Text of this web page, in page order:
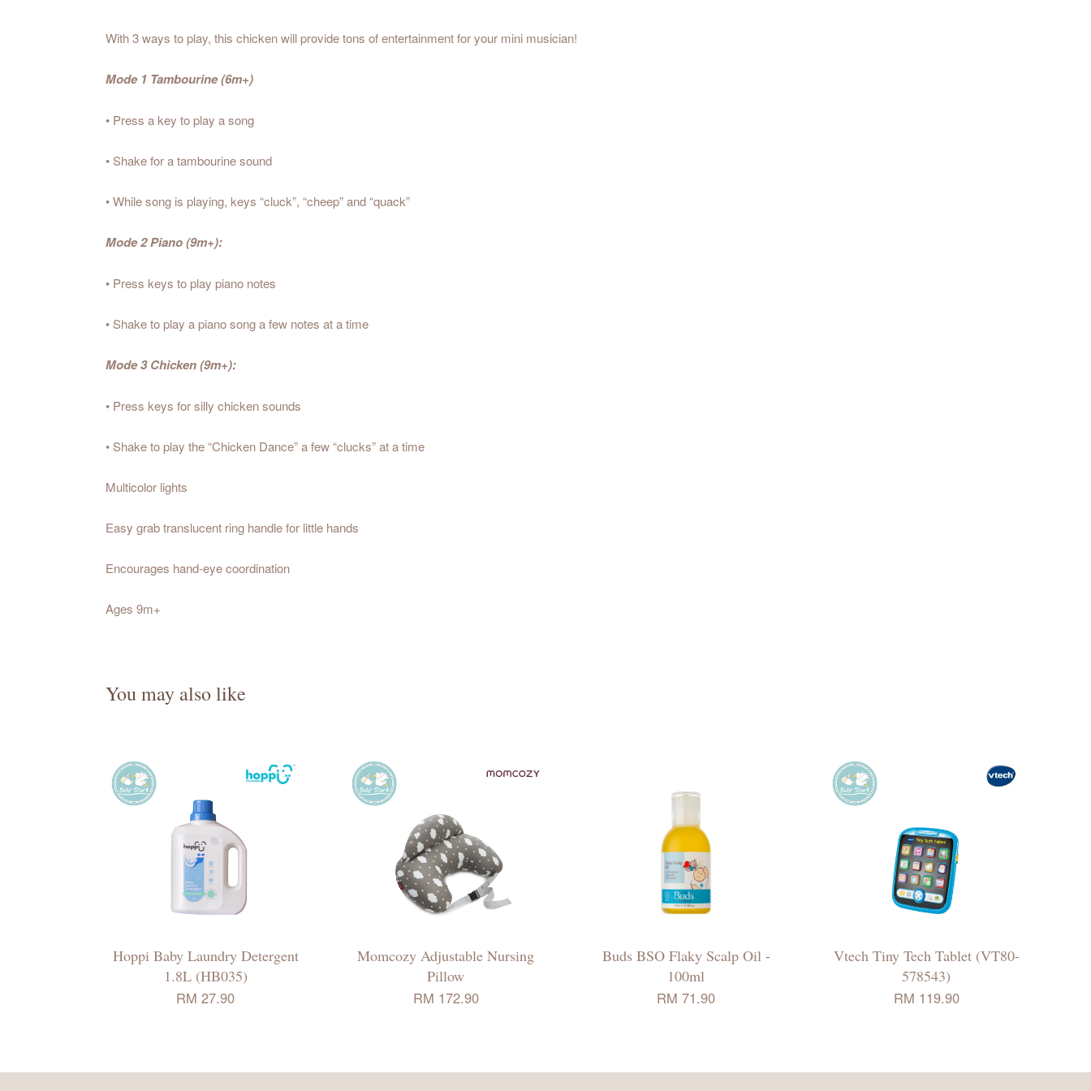
With 3 ways to play, this chicken will provide tons of entertainment for your mini musician!
Mode 1 Tambourine (6m+)
• Press a key to play a song
• Shake for a tambourine sound
• While song is playing, keys “cluck”, “cheep” and “quack”
Mode 2 Piano (9m+):
• Press keys to play piano notes
• Shake to play a piano song a few notes at a time
Mode 3 Chicken (9m+):
• Press keys for silly chicken sounds
• Shake to play the “Chicken Dance” a few “clucks” at a time
Multicolor lights
Easy grab translucent ring handle for little hands
Encourages hand-eye coordination
Ages 9m+
You may also like
Hoppi Baby Laundry Detergent
1.8L (HB035)
RM 27.90
Momcozy Adjustable Nursing
Pillow
RM 172.90
Buds BSO Flaky Scalp Oil -
100ml
RM 71.90
Vtech Tiny Tech Tablet (VT80-
578543)
RM 119.90